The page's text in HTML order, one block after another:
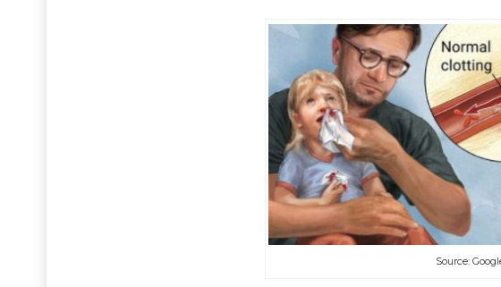
Source: